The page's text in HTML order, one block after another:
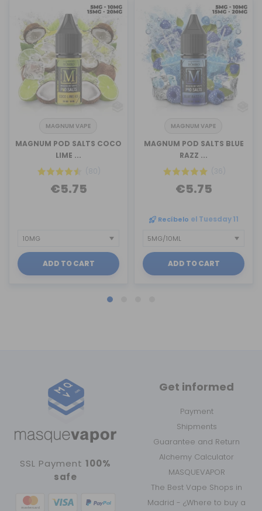
MAGNUM VAPE
MAGNUM POD SALTS COCO
LIME ...
(80)
€5.75
ADD TO CART
MAGNUM VAPE
MAGNUM POD SALTS BLUE
RAZZ ...
(36)
€5.75
Recíbelo el Tuesday 11
ADD TO CART
SSL Payment 100%
safe
Get informed
Payment
Shipments
Guarantee and Return
Alchemy Calculator
MASQUEVAPOR
The Best Vape Shops in
Madrid - ¿Where to buy a